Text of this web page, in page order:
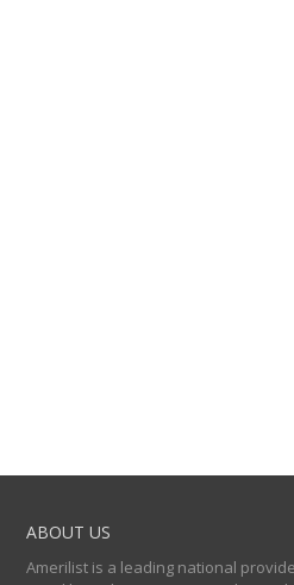
ABOUT US
Amerilist is a leading national